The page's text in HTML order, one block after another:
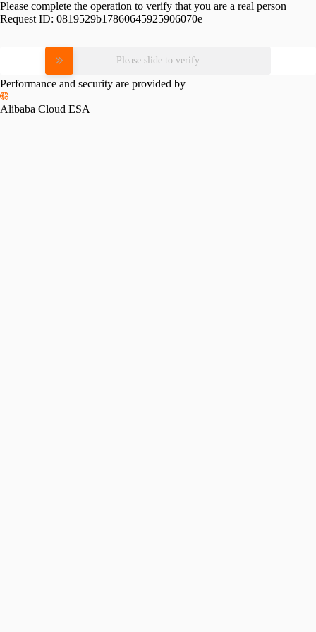
Please complete the operation to verify that you are a real person
Request ID: 0819529b17860645925906070e
Please slide to verify
Performance and security are provided by
Alibaba Cloud ESA